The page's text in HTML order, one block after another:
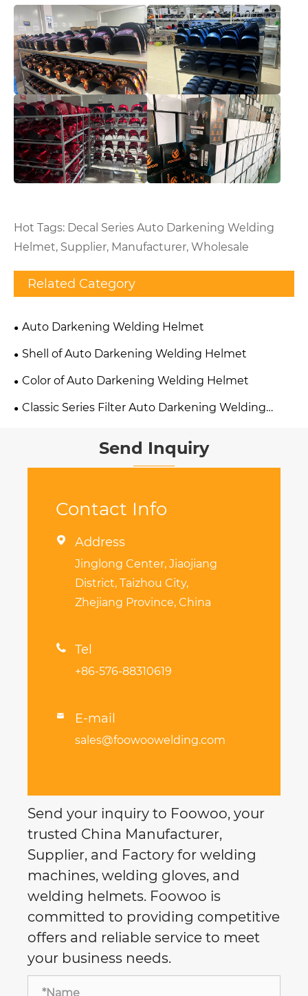
Hot Tags: Decal Series Auto Darkening Welding
Helmet, Supplier, Manufacturer, Wholesale
Related Category
Auto Darkening Welding Helmet
Shell of Auto Darkening Welding Helmet
Color of Auto Darkening Welding Helmet
Classic Series Filter Auto Darkening Welding
Send Inquiry
Contact Info
 Address
Jinglong Center, Jiaojiang
District, Taizhou City,
Zhejiang Province, China
 Tel
+86-576-88310619
 E-mail
sales@foowoowelding.com
Send your inquiry to Foowoo, your
trusted China Manufacturer,
Supplier, and Factory for welding
machines, welding gloves, and
welding helmets. Foowoo is
committed to providing competitive
offers and reliable service to meet
your business needs.